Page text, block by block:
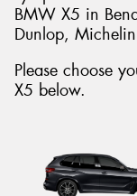
BMW X5 in
Dunlop,
Please choose
X5 below.